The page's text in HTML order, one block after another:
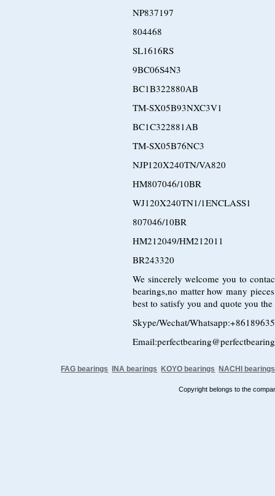
NP837197
804468
SL1616RS
9BC06S4N3
BC1B322880AB
TM-SX05B93NXC3V1
BC1C322881AB
TM-SX05B76NC3
NJP120X240TN/VA820
HM807046/10BR
WJ120X240TN1/1ENCLASS1
807046/10BR
HM212049/HM212011
BR243320
We sincerely welcome you to
bearings,no matter how many
best to satisfy you and quote you
Skype/Wechat/
FAG bearings INA bearings KOYO bearings NACHI bearings
Copyright belongs to the